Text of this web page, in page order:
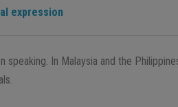
expression
In Malaysia and the